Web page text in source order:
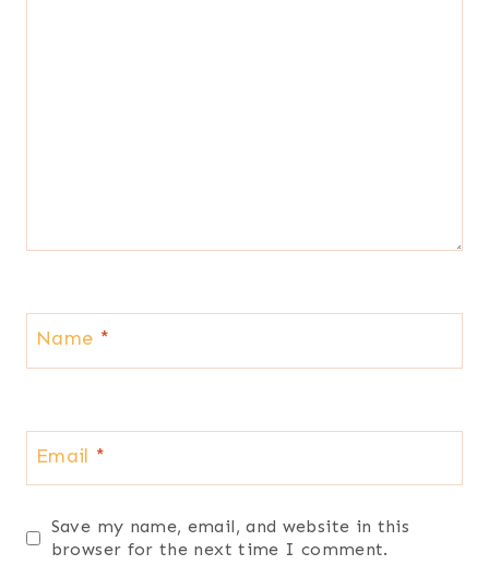
Name *
Email *
Save my name, email, and website in this
browser for the next time I comment.